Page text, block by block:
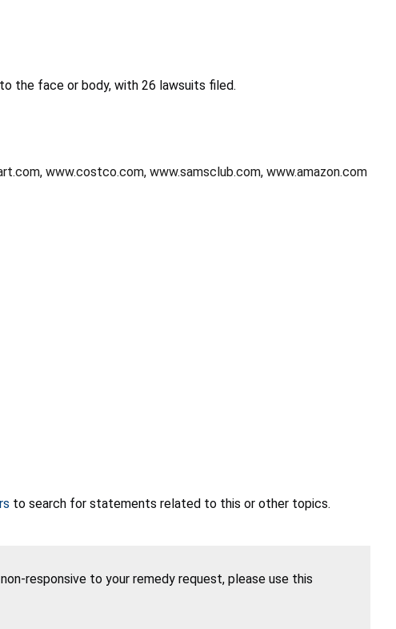
the face or body, with 26 lawsuits filed.
www.costco.com, www.samsclub.com, www.amazon.com
to search for statements related to this or other topics.
responsive to your remedy request, please use this